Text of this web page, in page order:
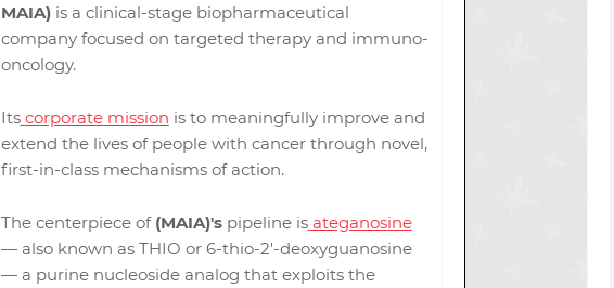
MAIA)is a clinical-stage biopharmaceutical
company focused on targeted therapy and immuno-
oncology.
Its corporate mission is to meaningfully improve and
extend the lives of people with cancer through novel,
first-in-class mechanisms of action.
The centerpiece of (MAIA)'spipeline is ateganosine
— also known as THIO or 6-thio-2'-deoxyguanosine
— a purine nucleoside analog that exploits the